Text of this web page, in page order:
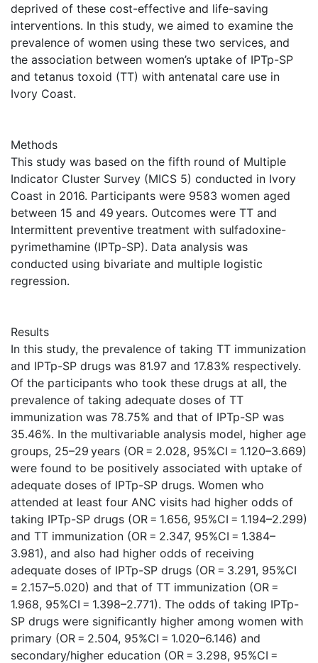
deprived of these cost-effective and life-saving
interventions. In this study, we aimed to examine the
prevalence of women using these two services, and
the association between women’s uptake of IPTp-SP
and tetanus toxoid (TT) with antenatal care use in
Ivory Coast.
Methods
This study was based on the fifth round of Multiple
Indicator Cluster Survey (MICS 5) conducted in Ivory
Coast in 2016. Participants were 9583 women aged
between 15 and 49 years. Outcomes were TT and
Intermittent preventive treatment with sulfadoxine-
pyrimethamine (IPTp-SP). Data analysis was
conducted using bivariate and multiple logistic
regression.
Results
In this study, the prevalence of taking TT immunization
and IPTp-SP drugs was 81.97 and 17.83% respectively.
Of the participants who took these drugs at all, the
prevalence of taking adequate doses of TT
immunization was 78.75% and that of IPTp-SP was
35.46%. In the multivariable analysis model, higher age
groups, 25–29 years (OR = 2.028, 95%CI = 1.120–3.669)
were found to be positively associated with uptake of
adequate doses of IPTp-SP drugs. Women who
attended at least four ANC visits had higher odds of
taking IPTp-SP drugs (OR = 1.656, 95%CI = 1.194–2.299)
and TT immunization (OR = 2.347, 95%CI = 1.384–
3.981), and also had higher odds of receiving
adequate doses of IPTp-SP drugs (OR = 3.291, 95%CI
= 2.157–5.020) and that of TT immunization (OR =
1.968, 95%CI = 1.398–2.771). The odds of taking IPTp-
SP drugs were significantly higher among women with
primary (OR = 2.504, 95%CI = 1.020–6.146) and
secondary/higher education (OR = 3.298, 95%CI =